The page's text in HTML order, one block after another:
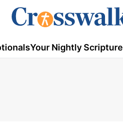
Your Nightly Scripture